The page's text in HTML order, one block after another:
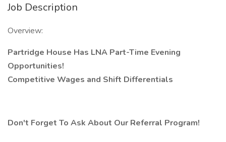
Job Description
Overview:
Partridge House Has LNA Part-Time Evening
Opportunities!
Competitive Wages and Shift Differentials
Don't Forget To Ask About Our Referral Program!